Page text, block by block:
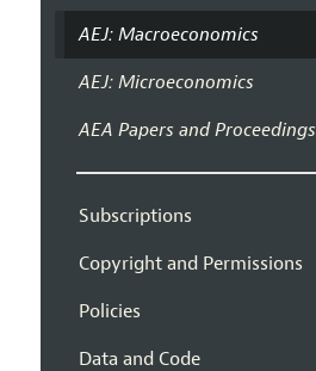
AEJ: Macroeconomics
AEJ: Microeconomics
AEA Papers and Proceedings
Subscriptions
Copyright and Permissions
Policies
Data and Code